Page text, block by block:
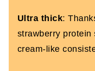
Ultra thick:
strawberry protein
cream-like